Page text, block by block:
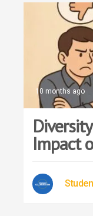
10 months ago
Impact